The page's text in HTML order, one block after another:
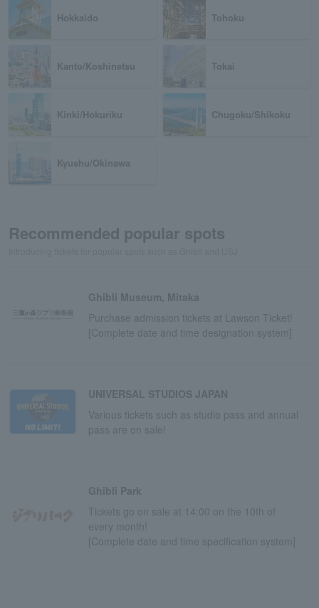
Hokkaido Tohoku
Kanto/Koshinetsu Tokai
Kinki/Hokuriku Chugoku/Shikoku
Kyushu/Okinawa
Recommended popular spots
Ghibli Museum, Mitaka
Purchase admission tickets at Lawson Ticket!
[Complete date and time designation system]
UNIVERSAL STUDIOS JAPAN
Various tickets such as studio pass and annual
pass are on sale!
Ghibli Park
Tickets go on sale at 14:00 on the 10th of
every month!
[Complete date and time specification system]